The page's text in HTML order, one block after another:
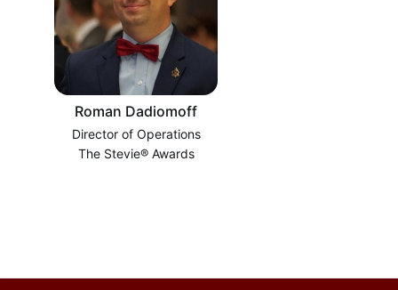
Roman Dadiomoff
Director of Operations
The Stevie® Awards